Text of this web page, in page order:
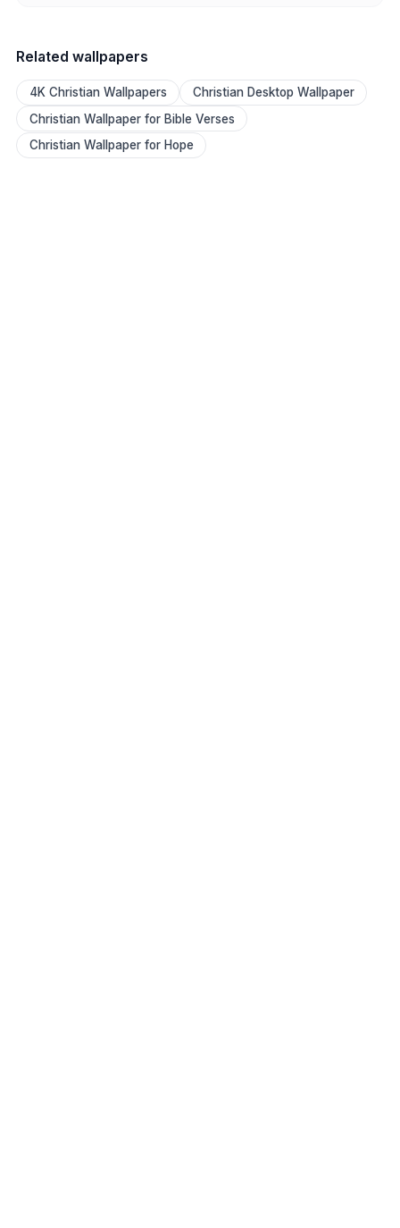
Related wallpapers
4K Christian Wallpapers
Christian Desktop Wallpaper
Christian Wallpaper for Bible Verses
Christian Wallpaper for Hope